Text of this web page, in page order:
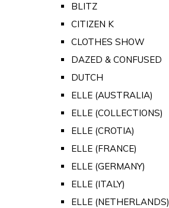
BLITZ
CITIZEN K
CLOTHES SHOW
DAZED & CONFUSED
DUTCH
ELLE (AUSTRALIA)
ELLE (COLLECTIONS)
ELLE (CROTIA)
ELLE (FRANCE)
ELLE (GERMANY)
ELLE (ITALY)
ELLE (NETHERLANDS)